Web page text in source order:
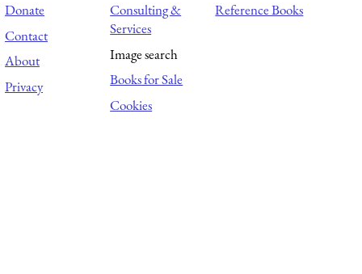
Donate
Contact
About
Privacy
Consulting &
Services
Image search
Books for Sale
Cookies
Reference Books